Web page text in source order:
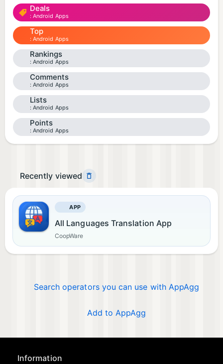
Deals
Android Apps
Top
Android Apps
Rankings
Android Apps
Comments
Android Apps
Lists
Android Apps
Points
Android Apps
Recently viewed
APP
All Languages Translation App
CoopWare
Search operators you can use with AppAgg
Add to AppAgg
Information